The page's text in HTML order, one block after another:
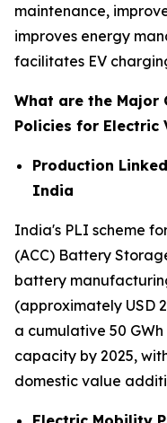
maintenance,
improves energy
facilitates EV
What are the
Policies for Electric
Production
India
India's PLI scheme
(ACC) Battery
battery
(approximately USD
a cumulative 50
capacity by 2025,
domestic value